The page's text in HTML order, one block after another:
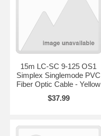
15m LC-SC 9-125 OS1
Simplex Singlemode PVC
Fiber Optic Cable - Yellow
$37.99